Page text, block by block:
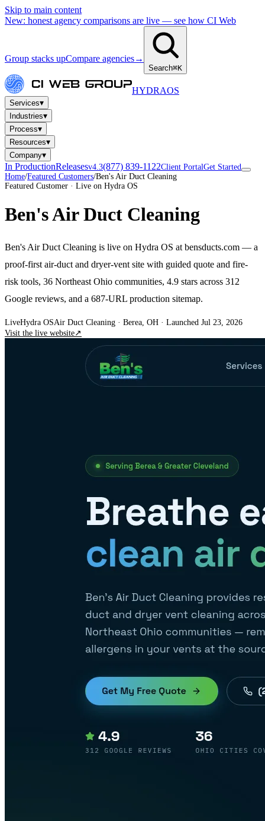
Skip to main content
New: honest agency comparisons are live — see how CI Web
Group stacks upCompare agencies→
Search⌘K
HYDRAOS
Services▾
Industries▾
Process▾
Resources▾
Company▾
In ProductionReleasesv4.3(877) 839-1122Client PortalGet Started
Home/Featured Customers/Ben's Air Duct Cleaning
Featured Customer · Live on Hydra OS
Ben's Air Duct Cleaning
Ben's Air Duct Cleaning is live on Hydra OS at bensducts.com — a
proof-first air-duct and dryer-vent site with guided quote and fire-
risk tools, 36 Northeast Ohio communities, 4.9 stars across 312
Google reviews, and a 687-URL production sitemap.
LiveHydra OSAir Duct Cleaning · Berea, OH · Launched Jul 23, 2026
Visit the live website↗